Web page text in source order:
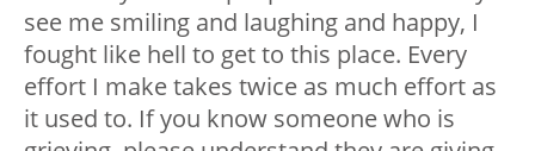
see me smiling and laughing and happy, I
fought like hell to get to this place. Every
effort I make takes twice as much effort as
it used to. If you know someone who is